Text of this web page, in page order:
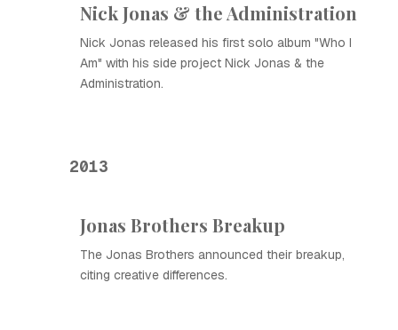
Nick Jonas & the Administration
Nick Jonas released his first solo album "Who I
Am" with his side project Nick Jonas & the
Administration.
2013
Jonas Brothers Breakup
The Jonas Brothers announced their breakup,
citing creative differences.